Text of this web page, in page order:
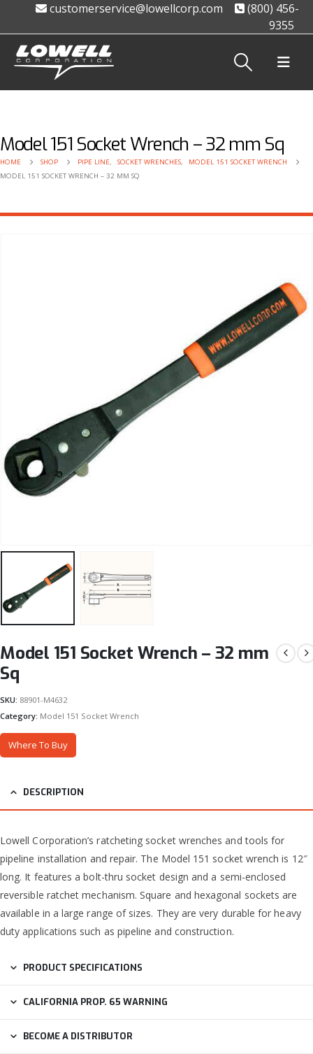
customerservice@lowellcorp.com
(800) 456-
9355
Model 151 Socket Wrench – 32 mm Sq
HOME SHOP PIPE LINE, SOCKET WRENCHES,
MODEL 151 SOCKET WRENCH
MODEL 151 SOCKET WRENCH – 32 MM SQ
Model 151 Socket Wrench – 32 mm
Sq
SKU: 88901-M4632
Category: Model 151 Socket Wrench
Where To Buy
DESCRIPTION
Lowell Corporation’s ratcheting socket wrenches and tools for
pipeline installation and repair. The Model 151 socket wrench is 12″
long. It features a bolt-thru socket design and a semi-enclosed
reversible ratchet mechanism. Square and hexagonal sockets are
available in a large range of sizes. They are very durable for heavy
duty applications such as pipeline and construction.
PRODUCT SPECIFICATIONS
CALIFORNIA PROP. 65 WARNING
BECOME A DISTRIBUTOR